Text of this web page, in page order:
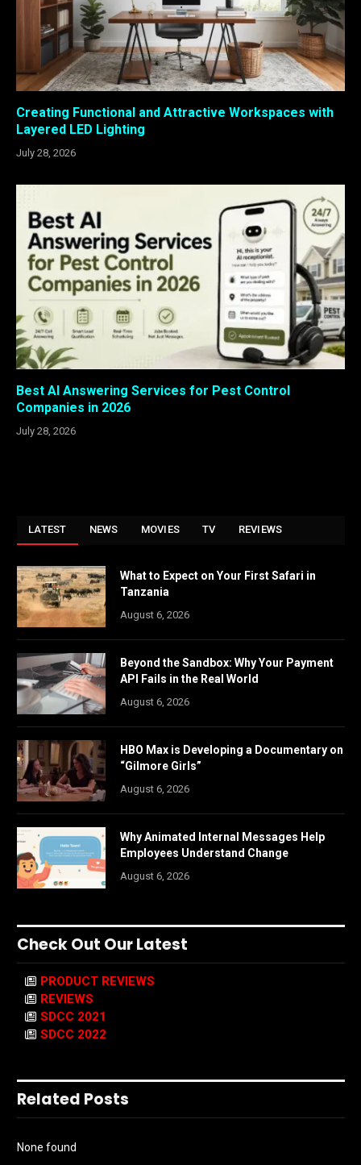
Creating Functional and Attractive Workspaces with
Layered LED Lighting
July 28, 2026
Best AI Answering Services for Pest Control
Companies in 2026
July 28, 2026
LATEST NEWS MOVIES TV REVIEWS
What to Expect on Your First Safari in
Tanzania
August 6, 2026
Beyond the Sandbox: Why Your Payment
API Fails in the Real World
August 6, 2026
HBO Max is Developing a Documentary on
“Gilmore Girls”
August 6, 2026
Why Animated Internal Messages Help
Employees Understand Change
August 6, 2026
Check Out Our Latest
PRODUCT REVIEWS
REVIEWS
SDCC 2021
SDCC 2022
Related Posts
None found